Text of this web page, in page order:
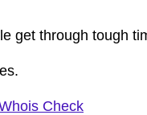
get through tough
Check